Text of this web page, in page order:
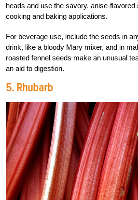
heads and use the savory, anise-
cooking and baking applications.
For beverage use, include the seeds in
drink, like a bloody Mary mixer, and in
roasted fennel seeds make an unusual
an aid to digestion.
5. Rhubarb